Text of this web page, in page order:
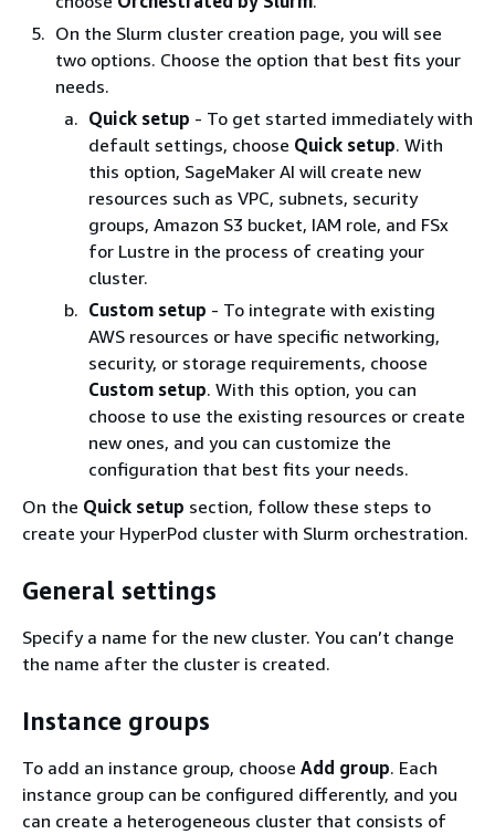
On the Slurm cluster creation page, you will see
two options. Choose the option that best fits your
needs.
Quick setup - To get started immediately with
default settings, choose Quick setup. With
this option, SageMaker AI will create new
resources such as VPC, subnets, security
groups, Amazon S3 bucket, IAM role, and FSx
for Lustre in the process of creating your
cluster.
Custom setup - To integrate with existing
AWS resources or have specific networking,
security, or storage requirements, choose
Custom setup. With this option, you can
choose to use the existing resources or create
new ones, and you can customize the
configuration that best fits your needs.
On the Quick setup section, follow these steps to
create your HyperPod cluster with Slurm orchestration.
General settings
Specify a name for the new cluster. You can’t change
the name after the cluster is created.
Instance groups
To add an instance group, choose Add group. Each
instance group can be configured differently, and you
can create a heterogeneous cluster that consists of